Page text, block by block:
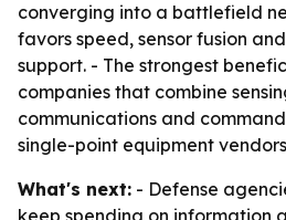
converging into a battlefield
favors speed, sensor fusion
support. - The strongest
companies that combine
communications and
single-point equipment
What's next: - Defense
keep spending on information